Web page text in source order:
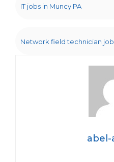
IT jobs in Muncy PA
Network field technician
abel-